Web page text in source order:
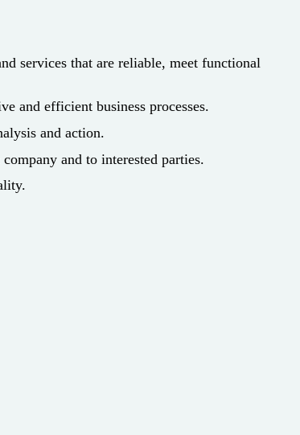
services that are reliable, meet functional
and efficient business processes.
and action.
and to interested parties.